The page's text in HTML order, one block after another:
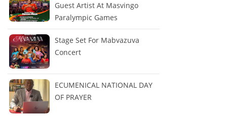
Guest Artist At Masvingo
Paralympic Games
Stage Set For Mabvazuva
Concert
ECUMENICAL NATIONAL DAY
OF PRAYER